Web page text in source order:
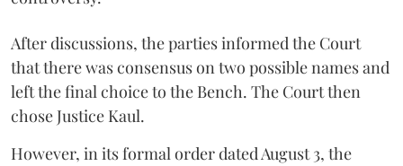
After discussions, the parties informed the Court
that there was consensus on two possible names and
left the final choice to the Bench. The Court then
chose Justice Kaul.
However, in its formal order dated August 3, the